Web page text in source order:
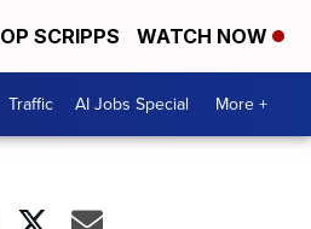
SCRIPPS WATCH NOW
Traffic AI Jobs Special More +